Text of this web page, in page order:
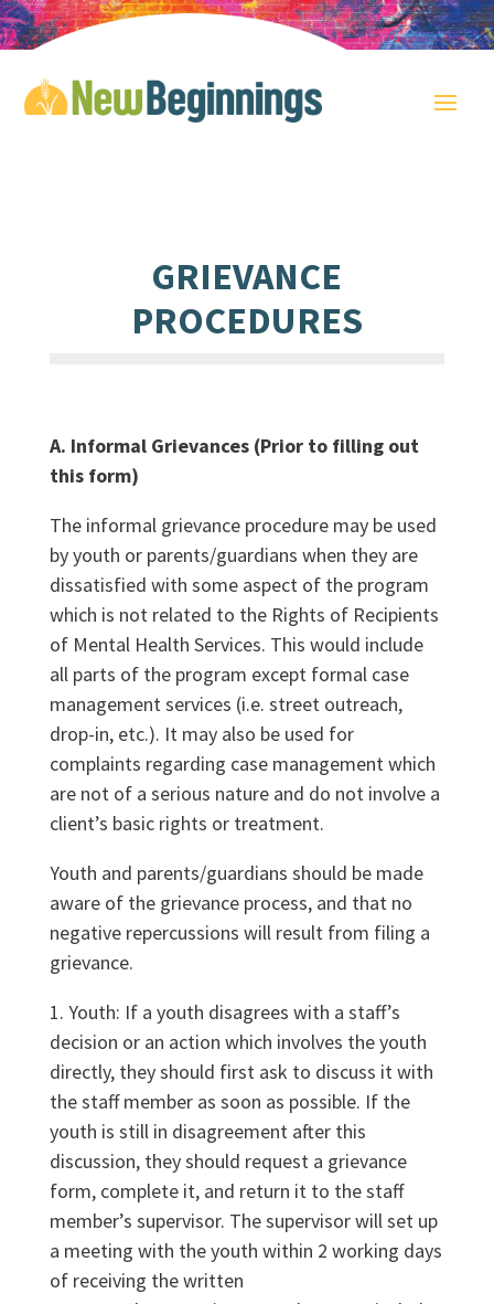
GRIEVANCE
PROCEDURES
A. Informal Grievances (Prior to filling out
this form)
The informal grievance procedure may be used
by youth or parents/guardians when they are
dissatisfied with some aspect of the program
which is not related to the Rights of Recipients
of Mental Health Services. This would include
all parts of the program except formal case
management services (i.e. street outreach,
drop-in, etc.). It may also be used for
complaints regarding case management which
are not of a serious nature and do not involve a
client’s basic rights or treatment.
Youth and parents/guardians should be made
aware of the grievance process, and that no
negative repercussions will result from filing a
grievance.
1. Youth: If a youth disagrees with a staff’s
decision or an action which involves the youth
directly, they should first ask to discuss it with
the staff member as soon as possible. If the
youth is still in disagreement after this
discussion, they should request a grievance
form, complete it, and return it to the staff
member’s supervisor. The supervisor will set up
a meeting with the youth within 2 working days
of receiving the written